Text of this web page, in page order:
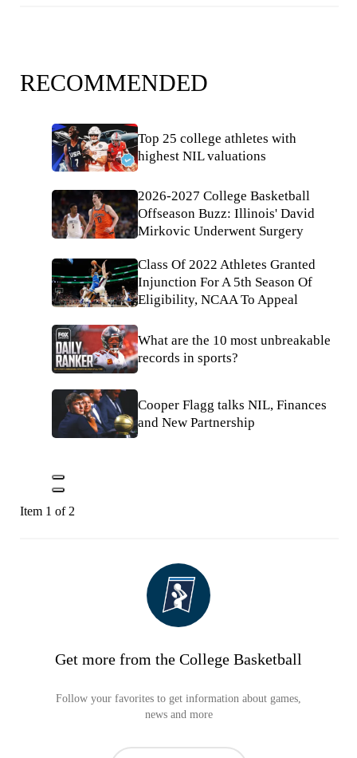
RECOMMENDED
Top 25 college athletes with
highest NIL valuations
2026-2027 College Basketball
Offseason Buzz: Illinois' David
Mirkovic Underwent Surgery
Class Of 2022 Athletes Granted
Injunction For A 5th Season Of
Eligibility, NCAA To Appeal
What are the 10 most unbreakable
records in sports?
Cooper Flagg talks NIL, Finances
and New Partnership
Item 1 of 2
Get more from the College Basketball
Follow your favorites to get information about games,
news and more